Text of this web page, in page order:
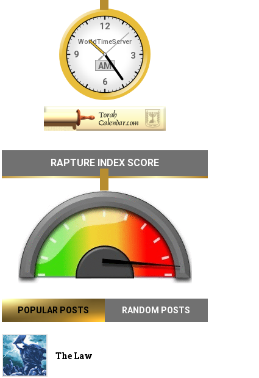
RAPTURE INDEX SCORE
POPULAR POSTS RANDOM POSTS
The Law